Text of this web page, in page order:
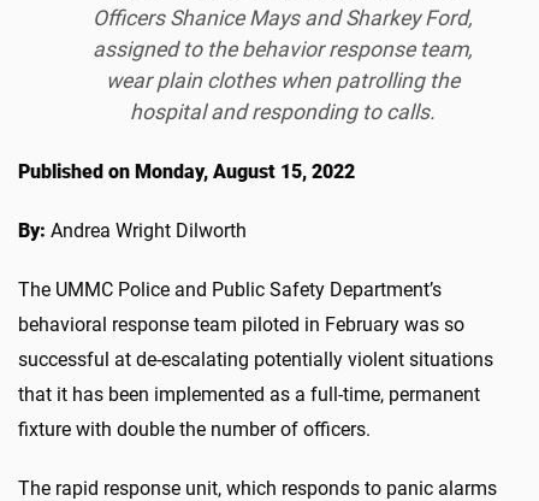
Officers Shanice Mays and Sharkey Ford,
assigned to the behavior response team,
wear plain clothes when patrolling the
hospital and responding to calls.
Published on Monday, August 15, 2022
By: Andrea Wright Dilworth
The UMMC Police and Public Safety Department’s
behavioral response team piloted in February was so
successful at de-escalating potentially violent situations
that it has been implemented as a full-time, permanent
fixture with double the number of officers.
The rapid response unit, which responds to panic alarms